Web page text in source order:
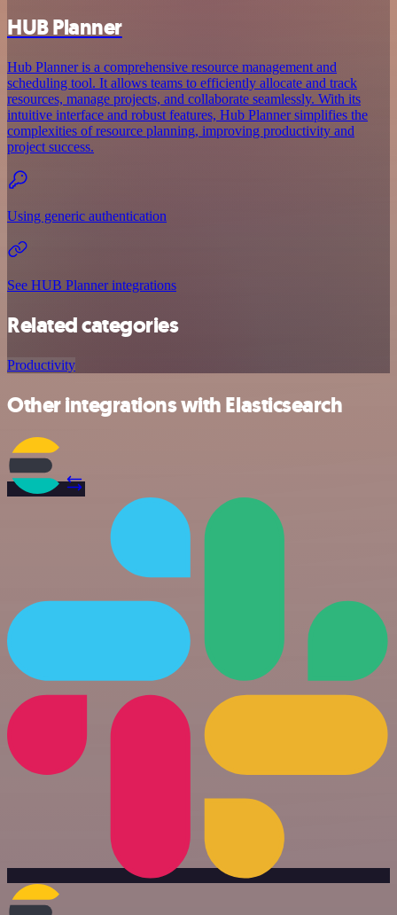
HUB Planner
Hub Planner is a comprehensive resource management and
scheduling tool. It allows teams to efficiently allocate and track
resources, manage projects, and collaborate seamlessly. With its
intuitive interface and robust features, Hub Planner simplifies the
complexities of resource planning, improving productivity and
project success.
Using generic authentication
See HUB Planner integrations
Related categories
Productivity
Other integrations with Elasticsearch